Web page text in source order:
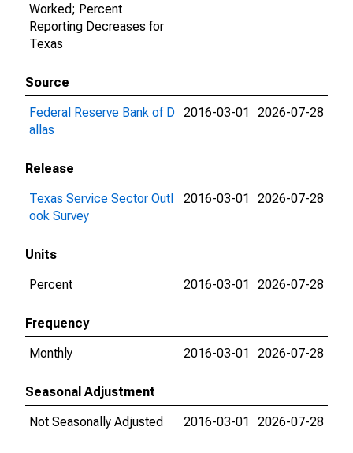
Worked; Percent
Reporting Decreases for
Texas
Source
Federal Reserve Bank of D
allas
2016-03-01 2026-07-28
Release
Texas Service Sector Outl
ook Survey
2016-03-01 2026-07-28
Units
Percent
2016-03-01 2026-07-28
Frequency
Monthly
2016-03-01 2026-07-28
Seasonal Adjustment
Not Seasonally Adjusted
2016-03-01 2026-07-28